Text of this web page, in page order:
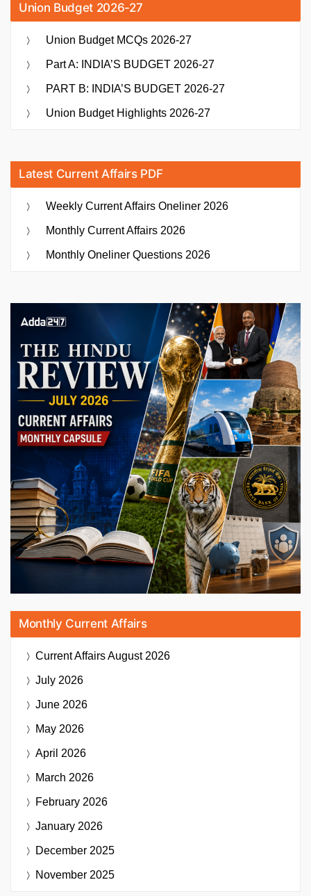
Union Budget 2026-27
Union Budget MCQs 2026-27
Part A: INDIA’S BUDGET 2026-27
PART B: INDIA’S BUDGET 2026-27
Union Budget Highlights 2026-27
Latest Current Affairs PDF
Weekly Current Affairs Oneliner 2026
Monthly Current Affairs 2026
Monthly Oneliner Questions 2026
Monthly Current Affairs
Current AffairsAugust 2026
July 2026
June 2026
May 2026
April 2026
March 2026
February 2026
January 2026
December 2025
November 2025